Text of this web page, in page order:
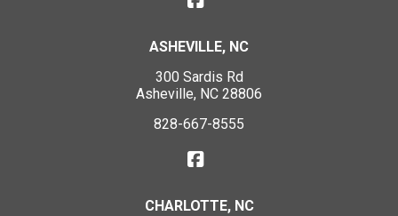
ASHEVILLE, NC
300 Sardis Rd
Asheville, NC 28806
828-667-8555
CHARLOTTE, NC